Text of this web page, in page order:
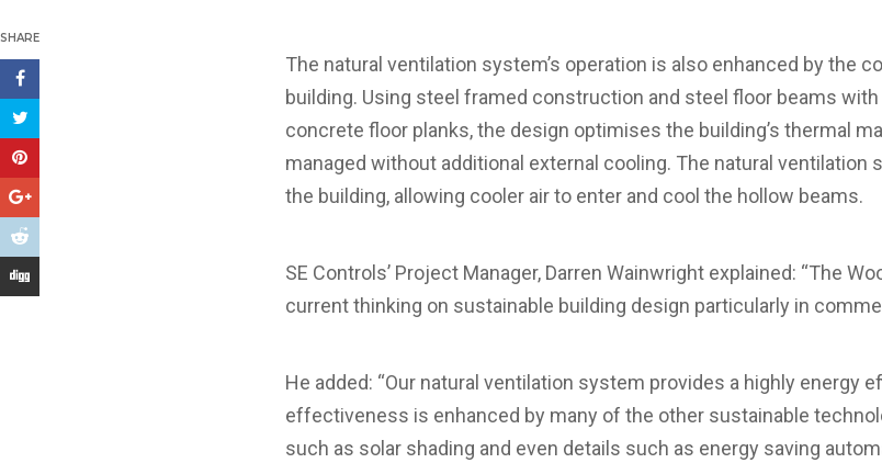
SHARE
The natural ventilation system’s operation is also enhanced by the
building. Using steel framed construction and steel floor beams
concrete floor planks, the design optimises the building’s thermal
managed without additional external cooling. The natural ventilation
the building, allowing cooler air to enter and cool the hollow beams.
SE Controls’ Project Manager, Darren Wainwright explained: “The
current thinking on sustainable building design particularly in
He added: “Our natural ventilation system provides a highly energy
effectiveness is enhanced by many of the other sustainable
such as solar shading and even details such as energy saving